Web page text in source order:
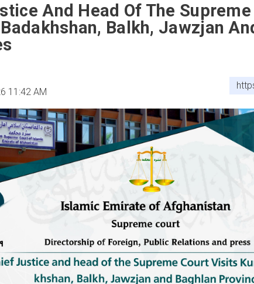
And Head Of The
Balkh, Jawzjan
11:42 AM